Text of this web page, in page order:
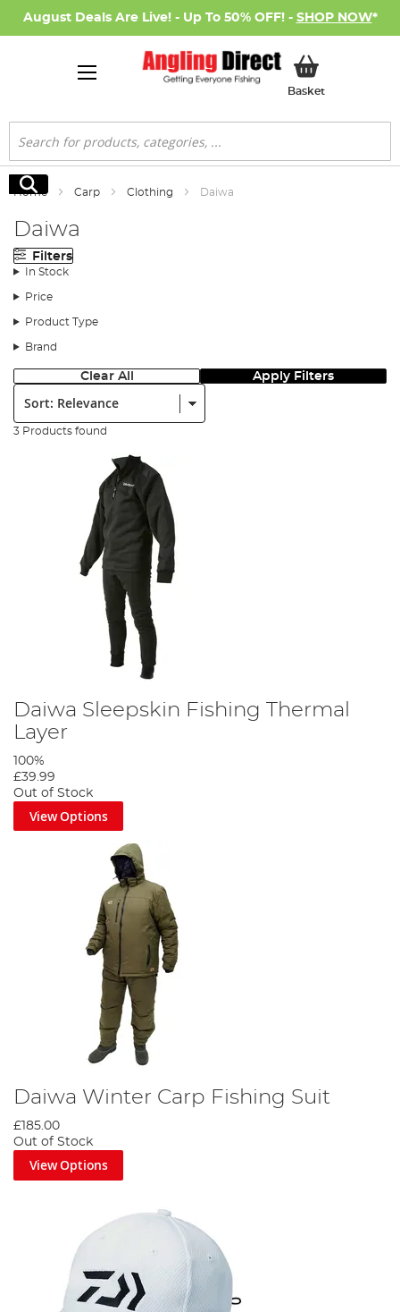
August Deals Are Live! - Up To 50% OFF! - SHOP NOW*
BasketMy Basket
Search
Search
Home Carp Clothing Daiwa
Daiwa
Filters
In Stock
Price
Product Type
Brand
Clear All Apply Filters
Sort:
3 Products found
Daiwa Sleepskin Fishing Thermal
Layer
100%
£39.99
Out of Stock
View Options
Daiwa Winter Carp Fishing Suit
£185.00
Out of Stock
View Options